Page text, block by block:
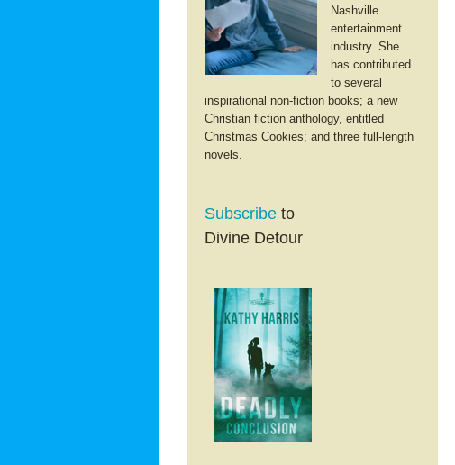
Nashville
entertainment
industry. She
has contributed
to several
inspirational non-fiction books; a new
Christian fiction anthology, entitled
Christmas Cookies; and three full-length
novels.
Subscribe to
Divine Detour